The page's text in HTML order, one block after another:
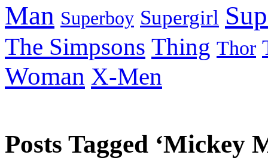
Man Superboy Supergirl
The Simpsons Thing Thor
Woman X-Men
Posts Tagged ‘Mickey